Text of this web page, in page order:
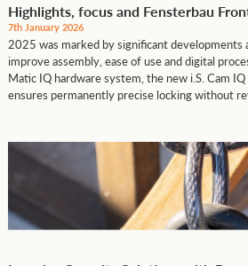
Highlights, focus and Fensterbau
7th January 2026
2025 was marked by significant
improve assembly, ease of use and digital
Matic IQ hardware system, the new i.S. Cam
ensures permanently precise locking without